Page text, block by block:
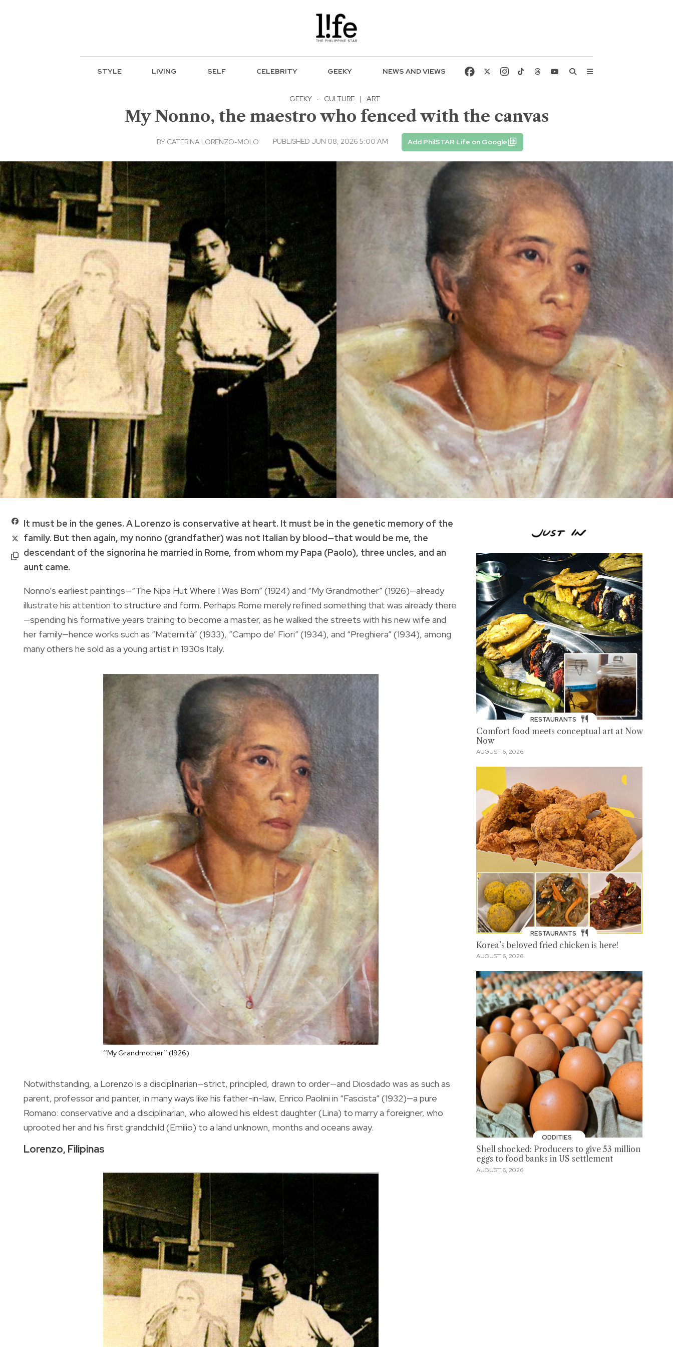
STYLE LIVING SELF CELEBRITY GEEKY NEWS AND VIEWS
GEEKY · CULTURE | ART
My Nonno, the maestro who fenced with the canvas
BY CATERINA LORENZO-MOLO PUBLISHED JUN 08, 2026 5:00 AM Add PhilSTAR Life on Google
It must be in the genes. A Lorenzo is conservative at heart. It must be in the genetic memory of the
family. But then again, my nonno (grandfather) was not Italian by blood—that would be me, the
descendant of the signorina he married in Rome, from whom my Papa (Paolo), three uncles, and an
aunt came.
Nonno’s earliest paintings—“The Nipa Hut Where I Was Born” (1924) and “My Grandmother” (1926)—already
illustrate his attention to structure and form. Perhaps Rome merely refined something that was already there
—spending his formative years training to become a master, as he walked the streets with his new wife and
her family—hence works such as “Maternità” (1933), “Campo de’ Fiori” (1934), and “Preghiera” (1934), among
many others he sold as a young artist in 1930s Italy.
‘‘My Grandmother’’ (1926)
Notwithstanding, a Lorenzo is a disciplinarian—strict, principled, drawn to order—and Diosdado was as such as
parent, professor and painter, in many ways like his father-in-law, Enrico Paolini in “Fascista” (1932)—a pure
Romano: conservative and a disciplinarian, who allowed his eldest daughter (Lina) to marry a foreigner, who
uprooted her and his first grandchild (Emilio) to a land unknown, months and oceans away.
Lorenzo, Filipinas
RESTAURANTS
Comfort food meets conceptual art at Now
Now
AUGUST 6, 2026
RESTAURANTS
Korea’s beloved fried chicken is here!
AUGUST 6, 2026
ODDITIES
Shell shocked: Producers to give 53 million
eggs to food banks in US settlement
AUGUST 6, 2026